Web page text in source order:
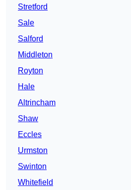
Stretford
Sale
Salford
Middleton
Royton
Hale
Altrincham
Shaw
Eccles
Urmston
Swinton
Whitefield